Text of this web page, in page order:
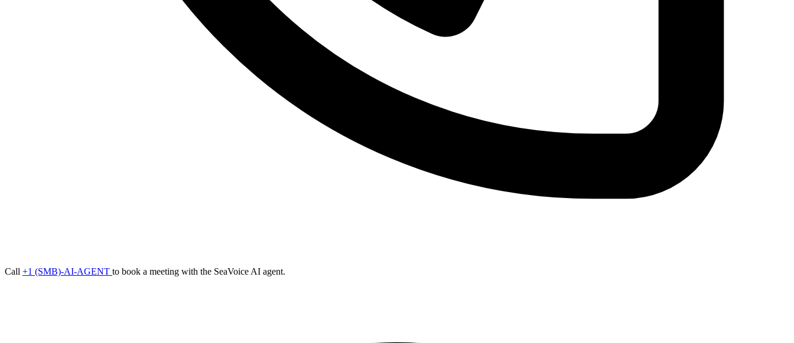
Call +1 (SMB)-AI-AGENT to book a meeting with the SeaVoice AI agent.